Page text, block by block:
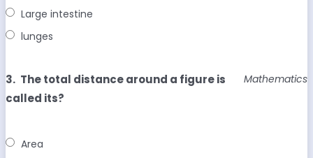
Large intestine
lunges
3. Mathematics
The total distance around a figure is
called its?
Area